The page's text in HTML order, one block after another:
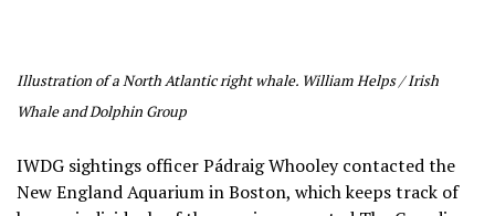
Illustration of a North Atlantic right whale. William Helps / Irish
Whale and Dolphin Group
IWDG sightings officer Pádraig Whooley contacted the
New England Aquarium in Boston, which keeps track of